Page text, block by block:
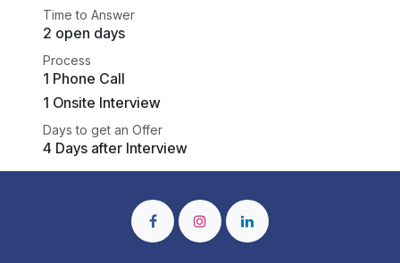
Time to Answer
2 open days
Process
1 Phone Call
1 Onsite Interview
Days to get an Offer
4 Days after Interview